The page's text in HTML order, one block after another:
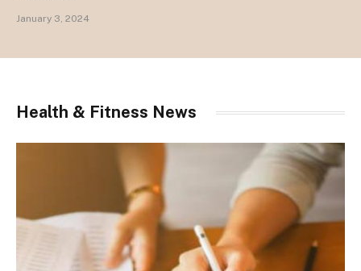
January 3, 2024
Health & Fitness News